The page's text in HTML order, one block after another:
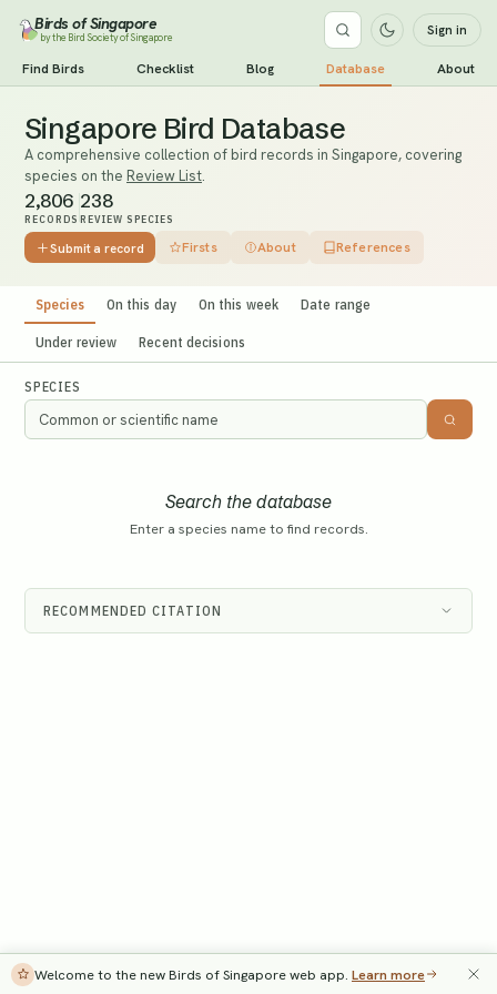
Birds of Singapore
by the Bird Society of Singapore Sign in
Find Birds Checklist Blog Database About
Singapore Bird Database
A comprehensive collection of bird records in Singapore, covering
species on the Review List.
2,806
RECORDS
238
REVIEW SPECIES
Submit a record Firsts About References
Species On this day On this week Date range
Under review Recent decisions
SPECIES
Search the database
Enter a species name to find records.
RECOMMENDED CITATION
Welcome to the new Birds of Singapore web app. Learn more